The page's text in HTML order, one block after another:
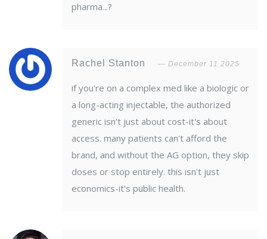
pharma...?
Rachel Stanton December 11 2025
if you're on a complex med like a biologic or
a long-acting injectable, the authorized
generic isn't just about cost-it's about
access. many patients can't afford the
brand, and without the AG option, they skip
doses or stop entirely. this isn't just
economics-it's public health.